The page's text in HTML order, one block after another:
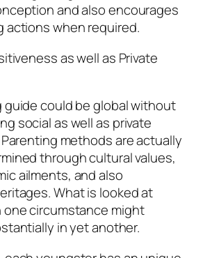
and also encourages
actions when required.
as well as Private
guide could be global without
social as well as private
methods are actually
through cultural values,
ailments, and also
What is looked at
one circumstance might
in yet another.